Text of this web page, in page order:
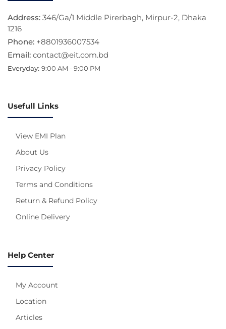
Address: 346/Ga/1 Middle Pirerbagh, Mirpur-2, Dhaka
1216
Phone: +8801936007534
Email: contact@eit.com.bd
Everyday: 9:00 AM - 9:00 PM
Usefull Links
View EMI Plan
About Us
Privacy Policy
Terms and Conditions
Return & Refund Policy
Online Delivery
Help Center
My Account
Location
Articles